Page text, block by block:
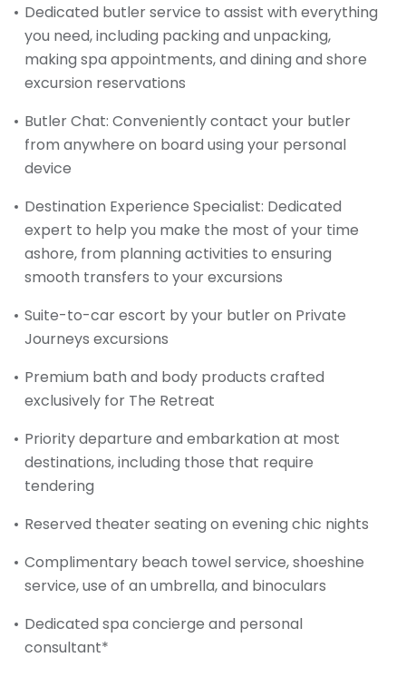
Dedicated butler service to assist with everything
you need, including packing and unpacking,
making spa appointments, and dining and shore
excursion reservations
Butler Chat: Conveniently contact your butler
from anywhere on board using your personal
device
Destination Experience Specialist: Dedicated
expert to help you make the most of your time
ashore, from planning activities to ensuring
smooth transfers to your excursions
Suite-to-car escort by your butler on Private
Journeys excursions
Premium bath and body products crafted
exclusively for The Retreat
Priority departure and embarkation at most
destinations, including those that require
tendering
Reserved theater seating on evening chic nights
Complimentary beach towel service, shoeshine
service, use of an umbrella, and binoculars
Dedicated spa concierge and personal
consultant*